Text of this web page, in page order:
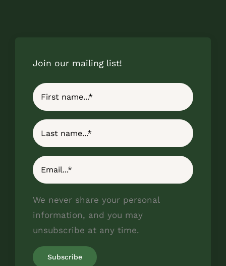
Join our mailing list!
We never share your personal
information, and you may
unsubscribe at any time.